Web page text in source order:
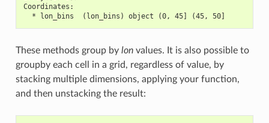
Coordinates:
  * lon_bins  (lon_bins) object (0, 45] (45, 50]
These methods group by lonvalues. It is also possible to
groupby each cell in a grid, regardless of value, by
stacking multiple dimensions, applying your function,
and then unstacking the result: